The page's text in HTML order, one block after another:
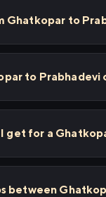
Ghatkopar to
to
get for a
between